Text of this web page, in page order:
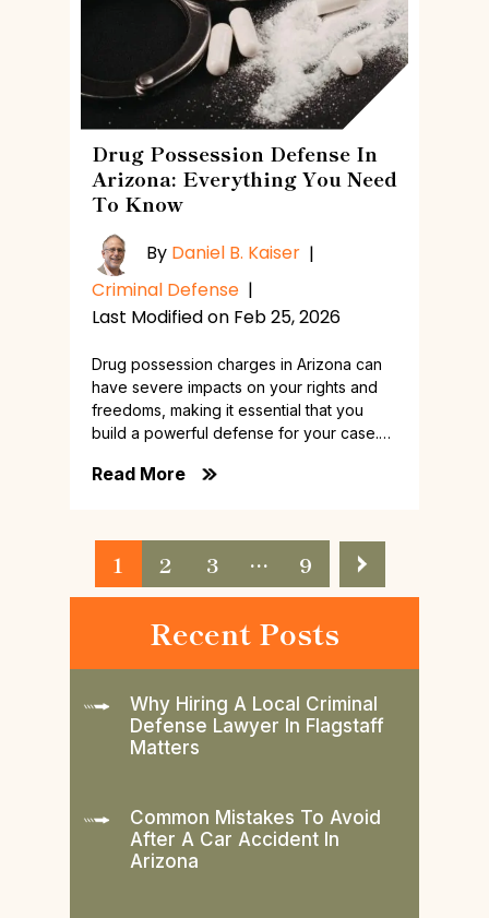
Drug Possession Defense In
Arizona: Everything You Need
To Know
By Daniel B. Kaiser |
Criminal Defense |
Last Modified on Feb 25, 2026
Drug possession charges in Arizona can
have severe impacts on your rights and
freedoms, making it essential that you
build a powerful defense for your case.…
Read More
Pagination
1 2 3 … 9
Recent Posts
Why Hiring A Local Criminal
Defense Lawyer In Flagstaff
Matters
Common Mistakes To Avoid
After A Car Accident In
Arizona